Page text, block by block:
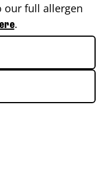
our full allergen
.